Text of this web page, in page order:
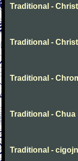
Traditional -
Traditional -
Traditional -
Traditional -
Traditional -